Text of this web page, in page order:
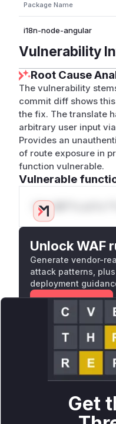
Package Name
i18n-node-angular
Vulnerability
Root Cause
The vulnerability
commit diff shows
the fix. The translate
arbitrary user input
Provides an
of route exposure in
function vulnerable.
Vulnerable
Only Mi**o us*rs
Unlock WAF
Generate vendor-
attack patterns,
deployment
Get WAF rules
WAF
WAF Rule
W** rul*s
only.W** rul*s
only.W** rul*s
only.W** rul*s
Get